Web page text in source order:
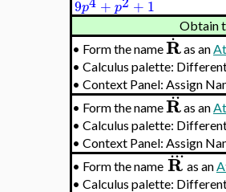
9p + p + 1
Obtain
• Form the nameR
.
as an
• Calculus palette:
• Context Panel: Assign
• Form the nameR
..
as an
• Calculus palette:
• Context Panel: Assign
• Form the name R
...
as an
• Calculus palette: